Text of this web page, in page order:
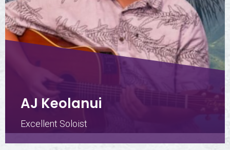
AJ Keolanui
Excellent Soloist